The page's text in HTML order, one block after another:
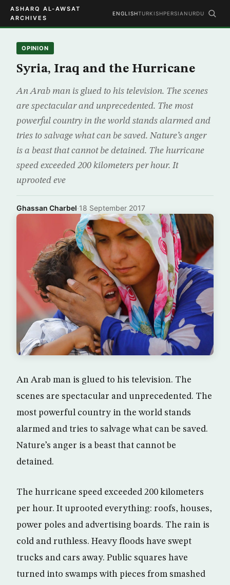
ASHARQ AL-AWSAT
ARCHIVES
ENGLISHTURKISHPERSIAN URDU
OPINION
Syria, Iraq and the Hurricane
An Arab man is glued to his television. The scenes
are spectacular and unprecedented. The most
powerful country in the world stands alarmed and
tries to salvage what can be saved. Nature’s anger
is a beast that cannot be detained. The hurricane
speed exceeded 200 kilometers per hour. It
uprooted eve
Ghassan Charbel·18 September 2017
An Arab man is glued to his television. The
scenes are spectacular and unprecedented. The
most powerful country in the world stands
alarmed and tries to salvage what can be saved.
Nature’s anger is a beast that cannot be
detained.
The hurricane speed exceeded 200 kilometers
per hour. It uprooted everything: roofs, houses,
power poles and advertising boards. The rain is
cold and ruthless. Heavy floods have swept
trucks and cars away. Public squares have
turned into swamps with pieces from smashed